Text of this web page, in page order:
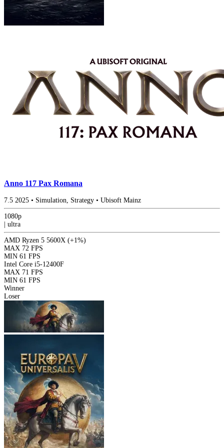
Anno 117 Pax Romana
7.5 2025 • Simulation, Strategy • Ubisoft Mainz
1080p
ultra
AMD Ryzen 5 5600X (+1%)
MAX 72 FPS
MIN 61 FPS
Intel Core i5-12400F
MAX 71 FPS
MIN 61 FPS
Winner
Loser